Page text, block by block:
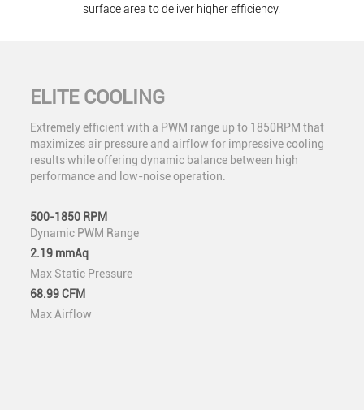
surface area to deliver higher efficiency.
ELITE COOLING
Extremely efficient with a PWM range up to 1850RPM that
maximizes air pressure and airflow for impressive cooling
results while offering dynamic balance between high
performance and low-noise operation.
500-1850 RPM
Dynamic PWM Range
2.19 mmAq
Max Static Pressure
68.99 CFM
Max Airflow